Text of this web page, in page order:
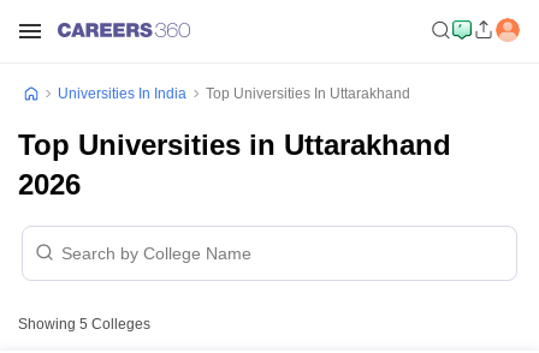
Universities In India Top Universities In Uttarakhand
Top Universities in Uttarakhand
2026
Showing 5 Colleges